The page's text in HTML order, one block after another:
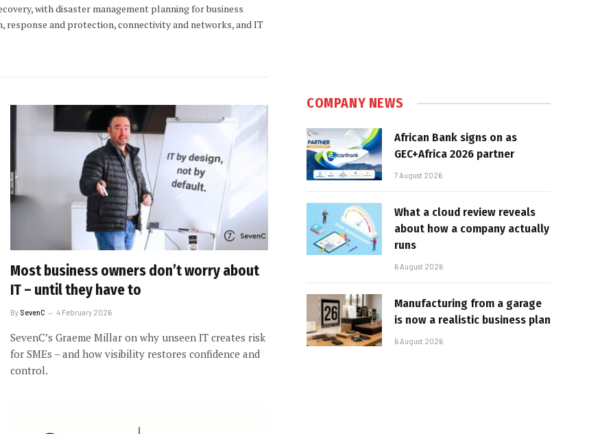
with disaster management planning for business
and protection, connectivity and networks, and IT
Most business owners don’t worry about
IT – until they have to
By SevenC 4 February 2026
SevenC’s Graeme Millar on why unseen IT creates risk
for SMEs – and how visibility restores confidence and
control.
COMPANY NEWS
African Bank signs on as
GEC+Africa 2026 partner
7 August 2026
What a cloud review reveals
about how a company actually
runs
6 August 2026
Manufacturing from a garage
is now a realistic business plan
6 August 2026